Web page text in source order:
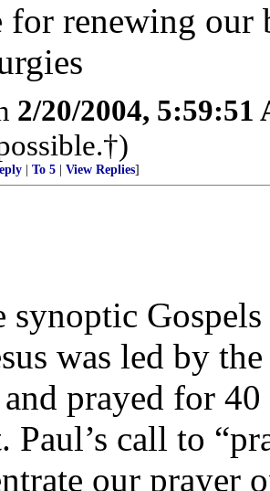
for renewing our
2/20/2004, 5:59:51
To 5 View Replies]
was led by
prayed for
call to
our prayer